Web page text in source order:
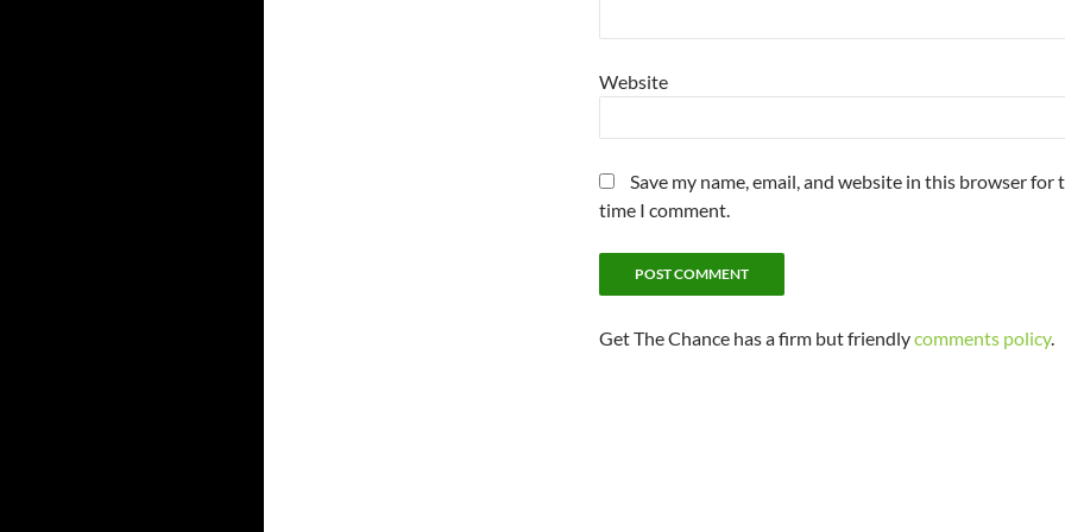
Website
Save my name, email, and website in this browser for
time I comment.
Get The Chance has a firm but friendlycomments policy.